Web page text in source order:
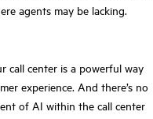
agents may be lacking.
center is a powerful way
experience. And there’s no
of AI within the call center